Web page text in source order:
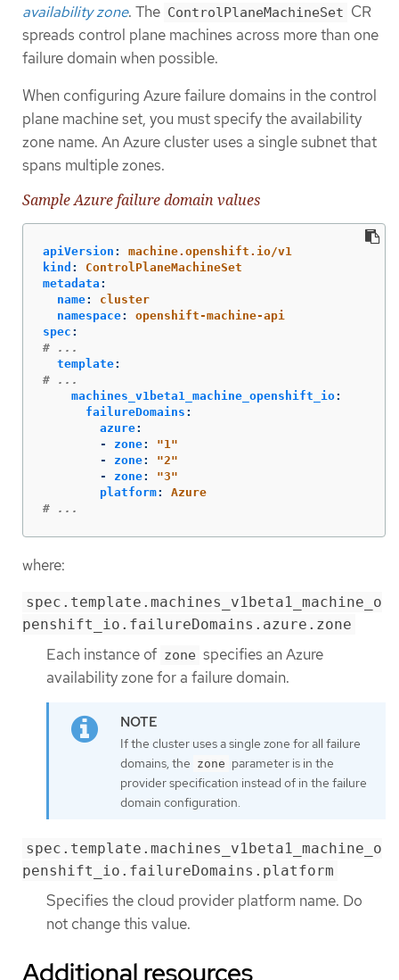
availability zone. The ControlPlaneMachineSet CR
spreads control plane machines across more than one
failure domain when possible.
When configuring Azure failure domains in the control
plane machine set, you must specify the availability
zone name. An Azure cluster uses a single subnet that
spans multiple zones.
Sample Azure failure domain values
apiVersion :
machine.openshift.io/v1
kind :
ControlPlaneMachineSet
metadata :
name:
cluster
namespace:
openshift-machine-api
spec :
# ...
template:
# ...
machines_v1beta1_machine_openshift_io:
failureDomains :
azure:
-
zone: "1"
-
zone: "2"
-
zone: "3"
platform:
Azure
# ...
where:
spec.template.machines_v1beta1_machine_o
penshift_io.failureDomains.azure.zone
Each instance of zone specifies an Azure
availability zone for a failure domain.
If the cluster uses a single zone for all failure
domains, the zone parameter is in the
provider specification instead of in the failure
domain configuration.
spec.template.machines_v1beta1_machine_o
penshift_io.failureDomains.platform
Specifies the cloud provider platform name. Do
not change this value.
Additional resources